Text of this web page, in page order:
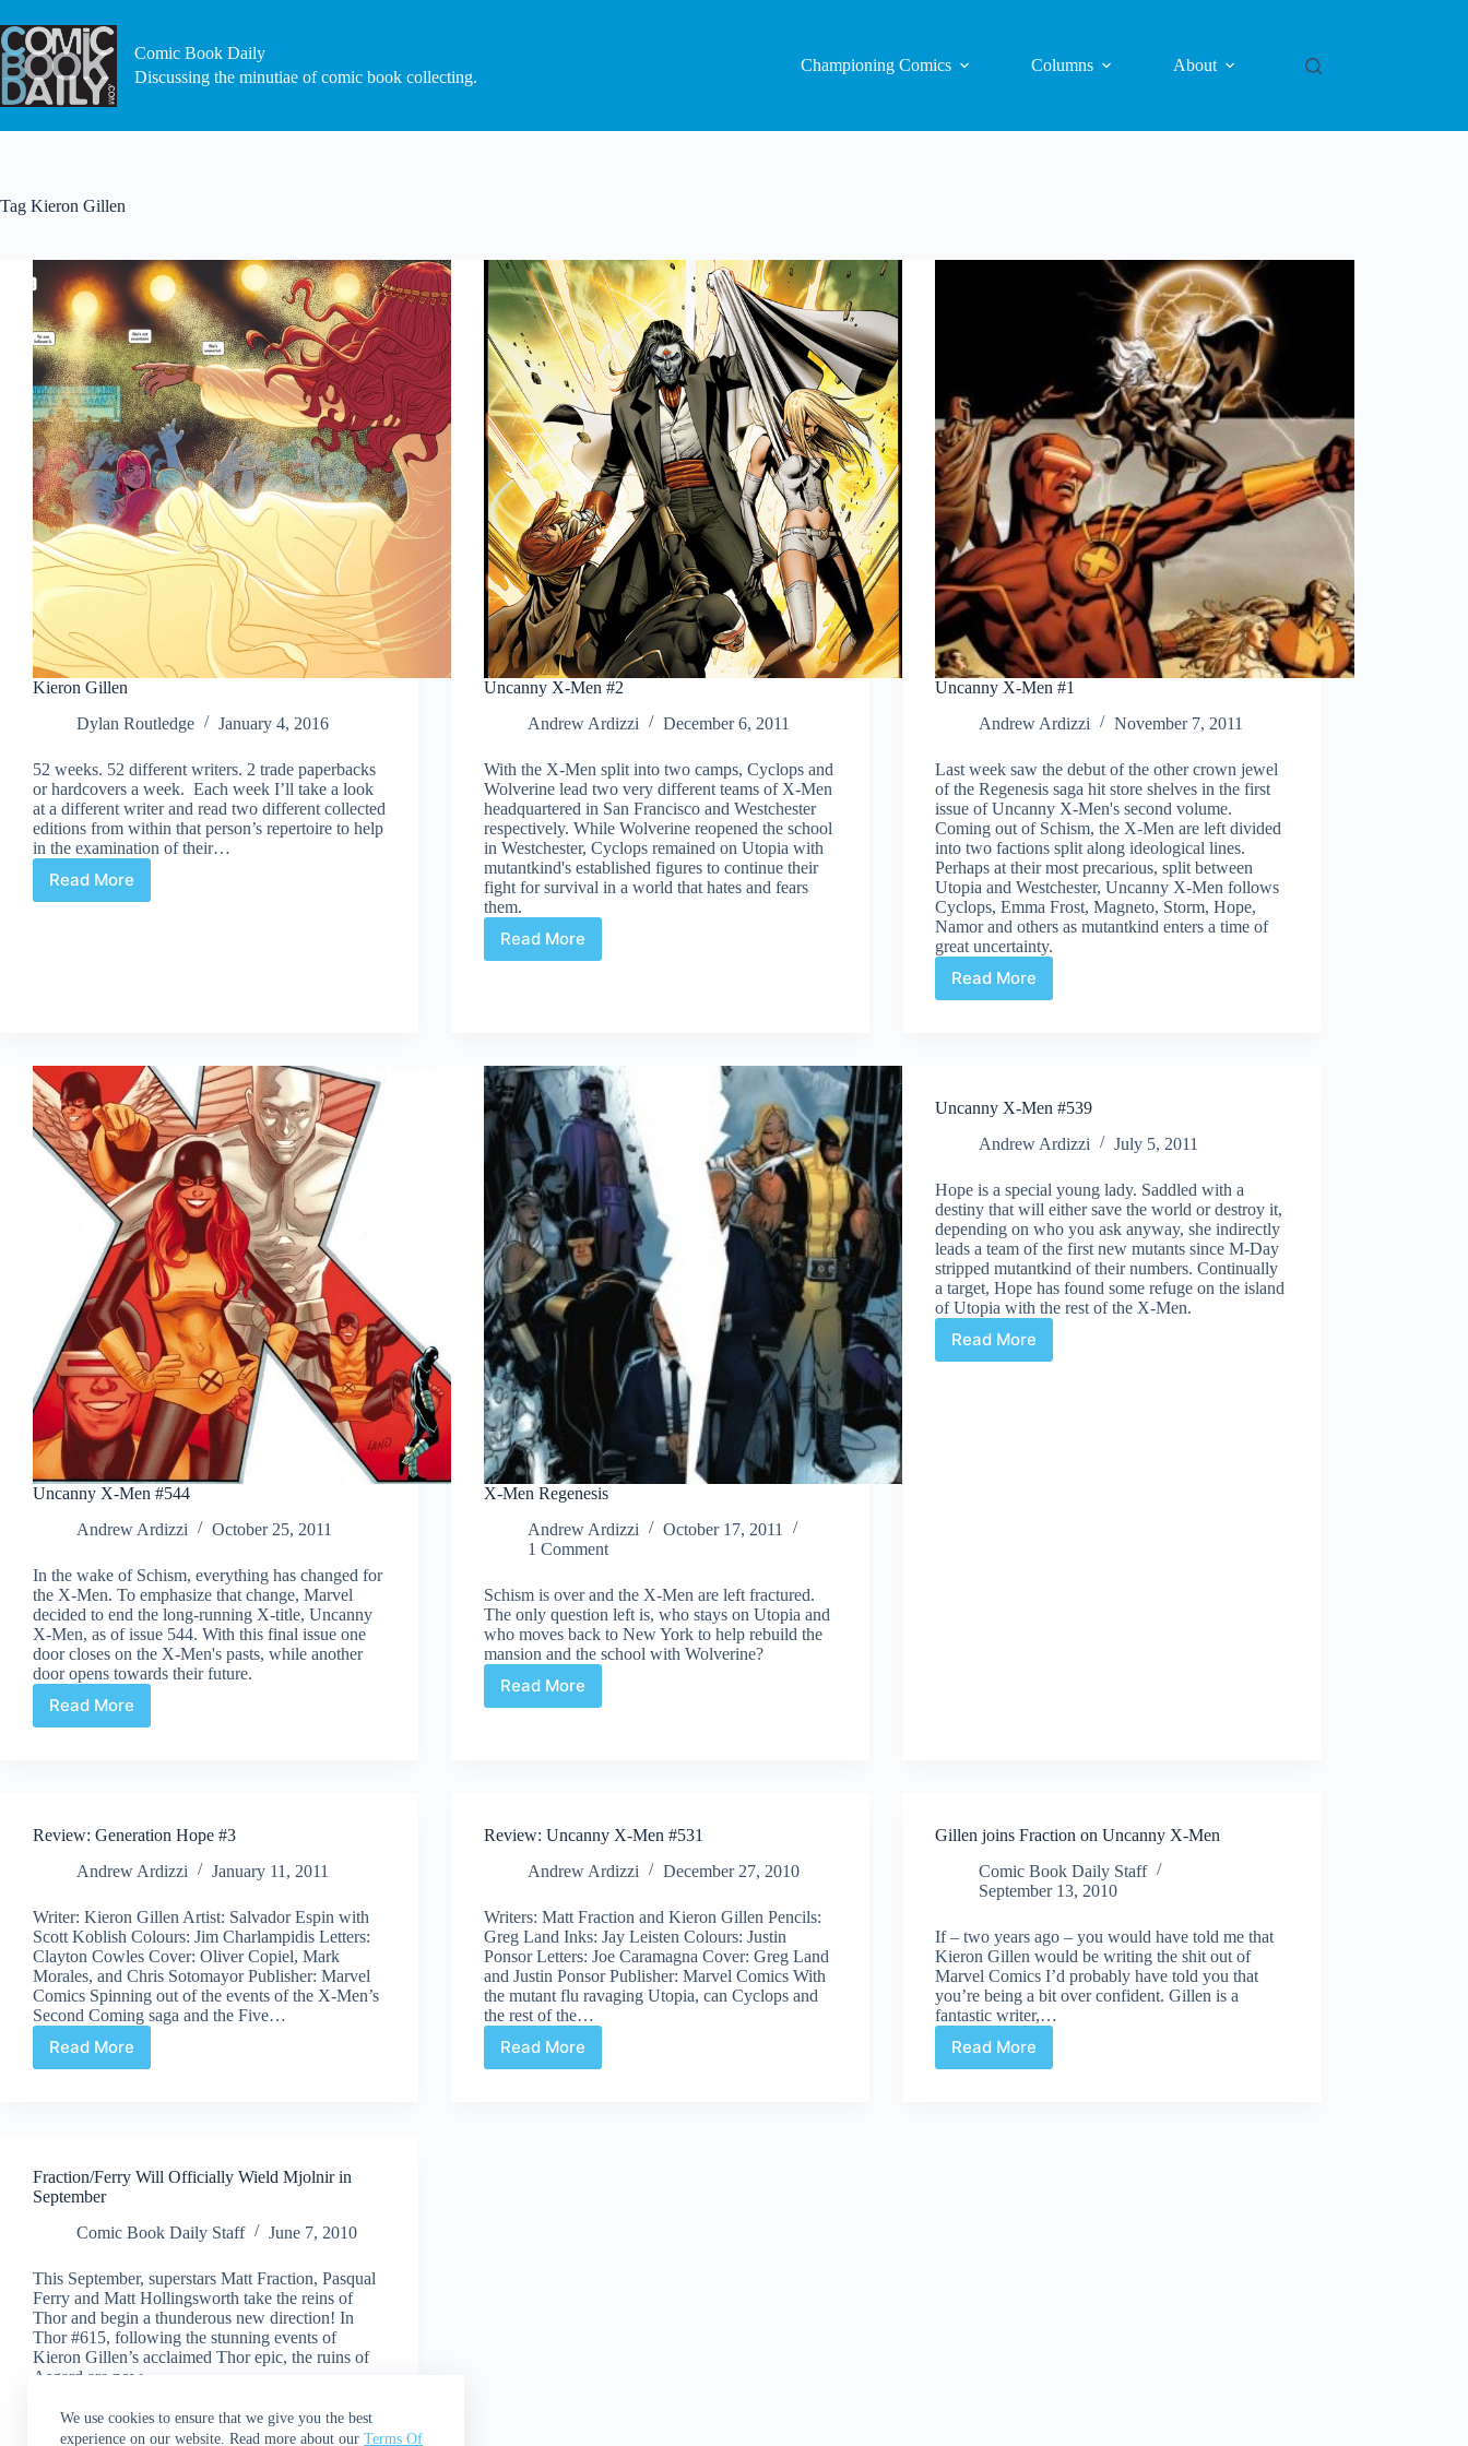
to
content
We use cookies to ensure that we give you the best
experience on our website. Read more about our Terms Of
Comic Book Daily
Discussing the minutiae of comic book collecting.
Championing Comics Columns About
Tag Kieron Gillen
Kieron Gillen
Dylan Routledge
January 4, 2016
52 weeks. 52 different writers. 2 trade paperbacks
or hardcovers a week. Each week I’ll take a look
at a different writer and read two different collected
editions from within that person’s repertoire to help
in the examination of their…
Read More
Kieron
Uncanny X-Men #2
Andrew Ardizzi
December 6, 2011
With the X-Men split into two camps, Cyclops and
Wolverine lead two very different teams of X-Men
headquartered in San Francisco and Westchester
respectively. While Wolverine reopened the school
in Westchester, Cyclops remained on Utopia with
mutantkind's established figures to continue their
fight for survival in a world that hates and fears
them.
Read More
Uncanny
Uncanny X-Men #1
Andrew Ardizzi
November 7, 2011
Last week saw the debut of the other crown jewel
of the Regenesis saga hit store shelves in the first
issue of Uncanny X-Men's second volume.
Coming out of Schism, the X-Men are left divided
into two factions split along ideological lines.
Perhaps at their most precarious, split between
Utopia and Westchester, Uncanny X-Men follows
Cyclops, Emma Frost, Magneto, Storm, Hope,
Namor and others as mutantkind enters a time of
great uncertainty.
Read More
Uncanny
Uncanny X-Men #544
Andrew Ardizzi
October 25, 2011
In the wake of Schism, everything has changed for
the X-Men. To emphasize that change, Marvel
decided to end the long-running X-title, Uncanny
X-Men, as of issue 544. With this final issue one
door closes on the X-Men's pasts, while another
door opens towards their future.
Read More
Uncanny
X-Men Regenesis
Andrew Ardizzi
October 17, 2011
1 Comment
Schism is over and the X-Men are left fractured.
The only question left is, who stays on Utopia and
who moves back to New York to help rebuild the
mansion and the school with Wolverine?
Read More
X-
Uncanny X-Men #539
Andrew Ardizzi
July 5, 2011
Hope is a special young lady. Saddled with a
destiny that will either save the world or destroy it,
depending on who you ask anyway, she indirectly
leads a team of the first new mutants since M-Day
stripped mutantkind of their numbers. Continually
a target, Hope has found some refuge on the island
of Utopia with the rest of the X-Men.
Read More
Uncanny
Review: Generation Hope #3
Andrew Ardizzi
January 11, 2011
Writer: Kieron Gillen Artist: Salvador Espin with
Scott Koblish Colours: Jim Charlampidis Letters:
Clayton Cowles Cover: Oliver Copiel, Mark
Morales, and Chris Sotomayor Publisher: Marvel
Comics Spinning out of the events of the X-Men’s
Second Coming saga and the Five…
Read More
Review:
Review: Uncanny X-Men #531
Andrew Ardizzi
December 27, 2010
Writers: Matt Fraction and Kieron Gillen Pencils:
Greg Land Inks: Jay Leisten Colours: Justin
Ponsor Letters: Joe Caramagna Cover: Greg Land
and Justin Ponsor Publisher: Marvel Comics With
the mutant flu ravaging Utopia, can Cyclops and
the rest of the…
Read More
Review:
Gillen joins Fraction on Uncanny X-Men
Comic Book Daily Staff
September 13, 2010
If – two years ago – you would have told me that
Kieron Gillen would be writing the shit out of
Marvel Comics I’d probably have told you that
you’re being a bit over confident. Gillen is a
fantastic writer,…
Read More
Gillen
Fraction/Ferry Will Officially Wield Mjolnir in
September
Comic Book Daily Staff
June 7, 2010
This September, superstars Matt Fraction, Pasqual
Ferry and Matt Hollingsworth take the reins of
Thor and begin a thunderous new direction! In
Thor #615, following the stunning events of
Kieron Gillen’s acclaimed Thor epic, the ruins of
Asgard are now…
Read More
Fraction/Ferry
Will